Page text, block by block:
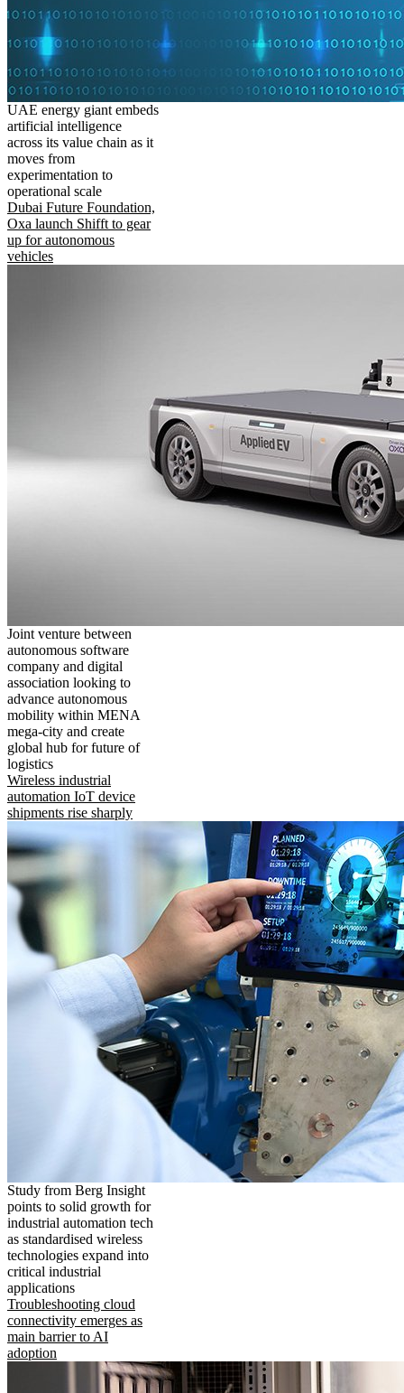
UAE energy giant embeds
artificial intelligence
across its value chain as it
moves from
experimentation to
operational scale
Dubai Future Foundation,
Oxa launch Shifft to gear
up for autonomous
vehicles
Joint venture between
autonomous software
company and digital
association looking to
advance autonomous
mobility within MENA
mega-city and create
global hub for future of
logistics
Wireless industrial
automation IoT device
shipments rise sharply
Study from Berg Insight
points to solid growth for
industrial automation tech
as standardised wireless
technologies expand into
critical industrial
applications
Troubleshooting cloud
connectivity emerges as
main barrier to AI
adoption